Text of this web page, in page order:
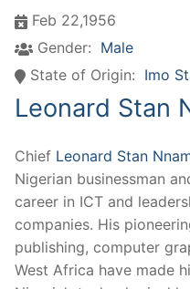
Feb 22,1956
Gender: Male
State of Origin: Imo
Leonard Stan
Chief Leonard Stan
Nigerian businessman
career in ICT and
companies. His
publishing, computer
West Africa have made